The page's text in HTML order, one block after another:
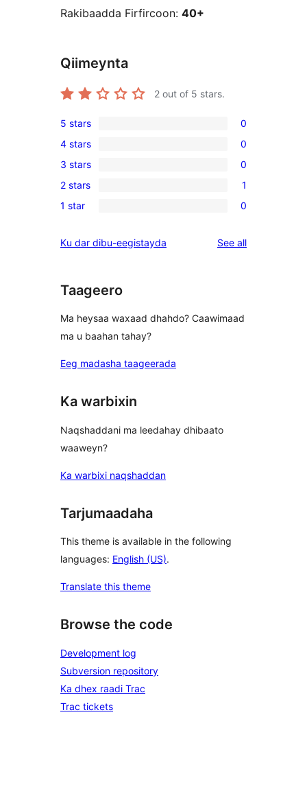
Rakibaadda Firfircoon: 40+
Qiimeynta
2 out of 5 stars.
0
5-
star
reviews
5 stars 0
0
4-
star
reviews
4 stars 0
0
3-
star
3 stars 0
1
2-
review
2 stars 1
0
star
1 star 0
Ku dar dibu-eegistayda See allreviews
Taageero
Ma heysaa waxaad dhahdo? Caawimaad
ma u baahan tahay?
Eeg madasha taageerada
Ka warbixin
Naqshaddani ma leedahay dhibaato
waaweyn?
Ka warbixi naqshaddan
Tarjumaadaha
This theme is available in the following
languages: English (US).
Translate this theme
Browse the code
Development log
Subversion repository
Ka dhex raadi Trac
Trac tickets